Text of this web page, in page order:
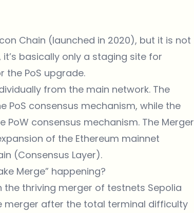
Chain (launched in 2020), but it is not
basically only a staging site for
the PoS upgrade.
from the main network. The
PoS consensus mechanism, while the
consensus mechanism. The Merger
of the Ethereum mainnet
(Consensus Layer).
Merge” happening?
the thriving merger of testnets Sepolia
merger after the total terminal difficulty